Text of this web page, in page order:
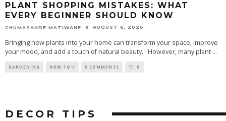
PLANT SHOPPING MISTAKES: WHAT
EVERY BEGINNER SHOULD KNOW
CHUMASANDE MATIWANE AUGUST 6, 2026
Bringing new plants into your home can transform your space, improve
your mood, and add a touch of natural beauty. However, many plant ...
GARDENING HOW TO'S 0 COMMENTS 0
DECOR TIPS